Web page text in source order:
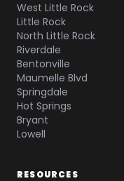
West Little Rock
Little Rock
North Little Rock
Riverdale
Bentonville
Maumelle Blvd
Springdale
Hot Springs
Bryant
Lowell
RESOURCES